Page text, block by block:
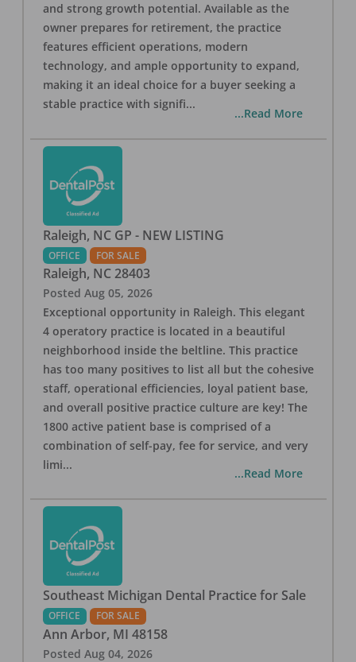
and strong growth potential. Available as the
owner prepares for retirement, the practice
features efficient operations, modern
technology, and ample opportunity to expand,
making it an ideal choice for a buyer seeking a
stable practice with signifi...
...Read More
Raleigh, NC GP - NEW LISTING
OFFICE FOR SALE
Raleigh, NC 28403
Posted Aug 05, 2026
Exceptional opportunity in Raleigh. This elegant
4 operatory practice is located in a beautiful
neighborhood inside the beltline. This practice
has too many positives to list all but the cohesive
staff, operational efficiencies, loyal patient base,
and overall positive practice culture are key! The
1800 active patient base is comprised of a
combination of self-pay, fee for service, and very
limi...
...Read More
Southeast Michigan Dental Practice for Sale
OFFICE FOR SALE
Ann Arbor, MI 48158
Posted Aug 04, 2026